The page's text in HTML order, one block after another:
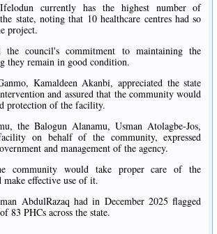
currently has the highest number of
state, noting that 10 healthcare centres had so
project.
the council's commitment to maintaining the
they remain in good condition.
Kamaldeen Akanbi, appreciated the state
and assured that the community would
protection of the facility.
the Balogun Alanamu, Usman Atolagbe-Jos,
on behalf of the community, expressed
and management of the agency.
community would take proper care of the
make effective use of it.
AbdulRazaq had in December 2025 flagged
83 PHCs across the state.